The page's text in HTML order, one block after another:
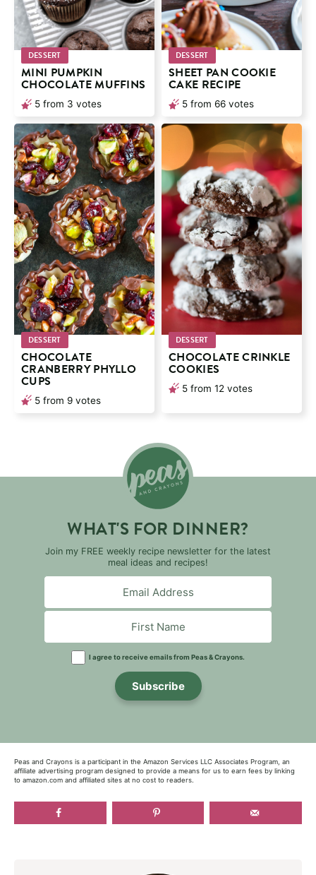
DESSERT
MINI PUMPKIN
CHOCOLATE MUFFINS
5 from 3 votes
DESSERT
SHEET PAN COOKIE
CAKE RECIPE
5 from 66 votes
DESSERT
CHOCOLATE
CRANBERRY PHYLLO
CUPS
5 from 9 votes
DESSERT
CHOCOLATE CRINKLE
COOKIES
5 from 12 votes
WHAT'S FOR DINNER?
Join my FREE weekly recipe newsletter for the latest
meal ideas and recipes!
I agree to receive emails from Peas & Crayons.
Subscribe
Peas and Crayons is a participant in the Amazon Services LLC Associates Program, an
affiliate advertising program designed to provide a means for us to earn fees by linking
to amazon.com and affiliated sites at no cost to readers.